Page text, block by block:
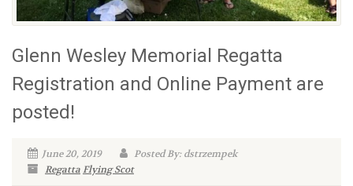
Glenn Wesley Memorial Regatta
Registration and Online Payment are
posted!
June 20, 2019
Posted By: dstrzempek
RegattaFlying Scot